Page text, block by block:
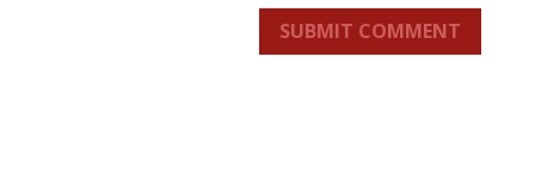
SUBMIT COMMENT